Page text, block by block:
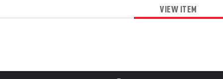
VIEW ITEM